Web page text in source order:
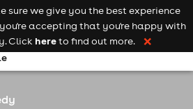
Keyword
searchadd your event
sure we give you the best experience
accepting that you're happy with
Click hereto find out more. ❌